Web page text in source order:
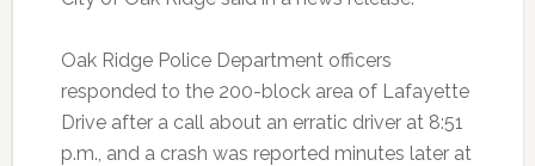
Oak Ridge Police Department officers
responded to the 200-block area of Lafayette
Drive after a call about an erratic driver at 8:51
p.m., and a crash was reported minutes later at